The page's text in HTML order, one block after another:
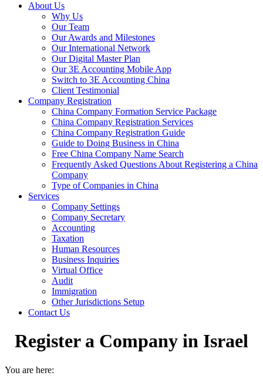
About Us
Why Us
Our Team
Our Awards and Milestones
Our International Network
Our Digital Master Plan
Our 3E Accounting Mobile App
Switch to 3E Accounting China
Client Testimonial
Company Registration
China Company Formation Service Package
China Company Registration Services
China Company Registration Guide
Guide to Doing Business in China
Free China Company Name Search
Frequently Asked Questions About Registering a China
Company
Type of Companies in China
Services
Company Settings
Company Secretary
Accounting
Taxation
Human Resources
Business Inquiries
Virtual Office
Audit
Immigration
Other Jurisdictions Setup
Contact Us
Register a Company in Israel
You are here: